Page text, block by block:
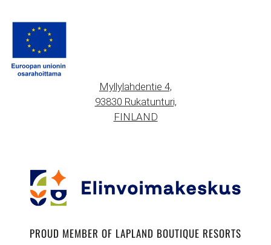
Myllylahdentie 4,
93830 Rukatunturi,
FINLAND
PROUD MEMBER OF LAPLAND BOUTIQUE RESORTS